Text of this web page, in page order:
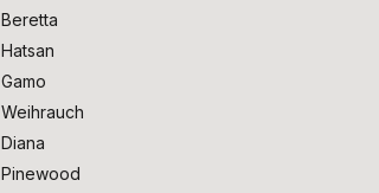
Beretta
Hatsan
Gamo
Weihrauch
Diana
Pinewood